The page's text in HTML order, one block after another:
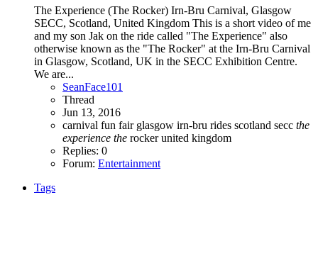
The Experience (The Rocker) Irn-Bru Carnival, Glasgow
SECC, Scotland, United Kingdom This is a short video of me
and my son Jak on the ride called "The Experience" also
otherwise known as the "The Rocker" at the Irn-Bru Carnival
in Glasgow, Scotland, UK in the SECC Exhibition Centre.
We are...
SeanFace101
Thread
Jun 13, 2016
carnival fun fair glasgow irn-bru rides scotland secc the
experience the rockerunited kingdom
Replies: 0
Forum: Entertainment
Tags